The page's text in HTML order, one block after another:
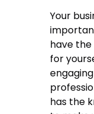
Your
have
for
has the